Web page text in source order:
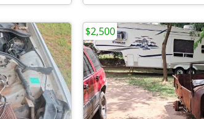
$2,500